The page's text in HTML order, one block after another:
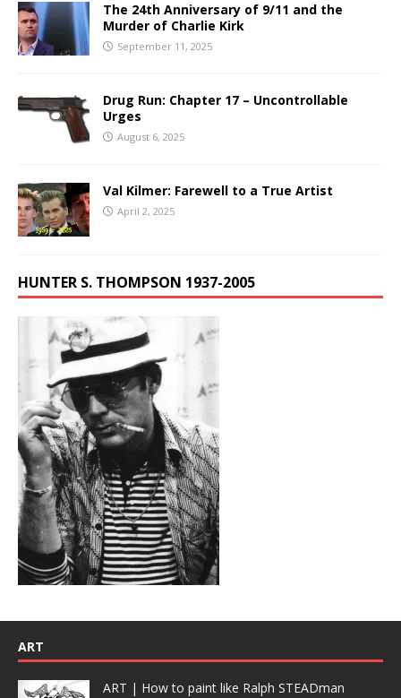
The 24th Anniversary of 9/11 and the
Murder of Charlie Kirk
September 11, 2025
Drug Run: Chapter 17 – Uncontrollable
Urges
August 6, 2025
Val Kilmer: Farewell to a True Artist
April 2, 2025
HUNTER S. THOMPSON 1937-2005
ART
ART | How to paint like Ralph STEADman